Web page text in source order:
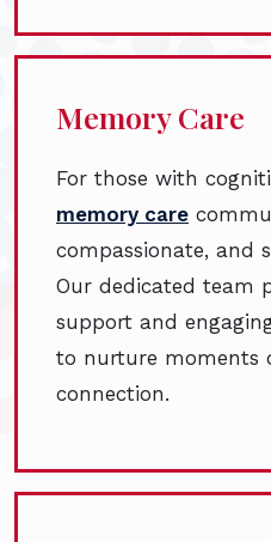
Memory Care
For those with
memory care
compassionate, and
Our dedicated team
support and
to nurture moments
connection.